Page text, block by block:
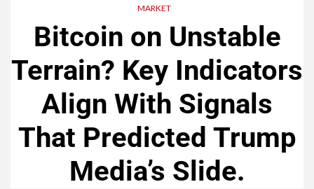
MARKET
Bitcoin on Unstable
Terrain? Key Indicators
Align With Signals
That Predicted Trump
Media’s Slide.